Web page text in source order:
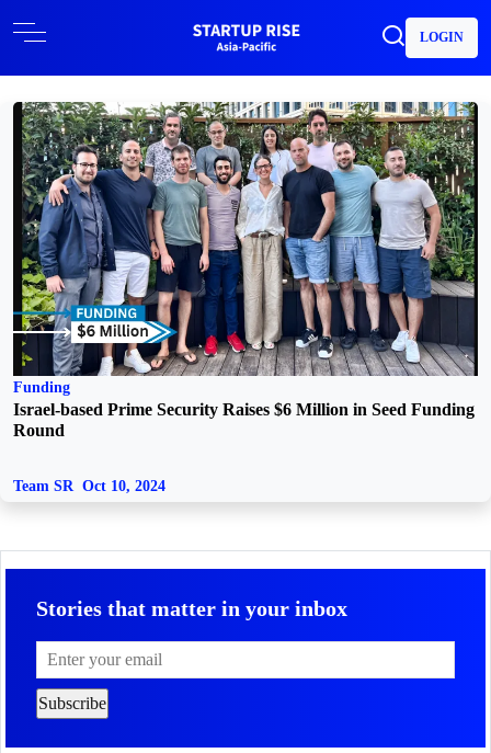
LOGIN
Funding
Israel-based Prime Security Raises $6 Million in Seed Funding
Round
Team SR Oct 10, 2024
Stories that matter in your inbox